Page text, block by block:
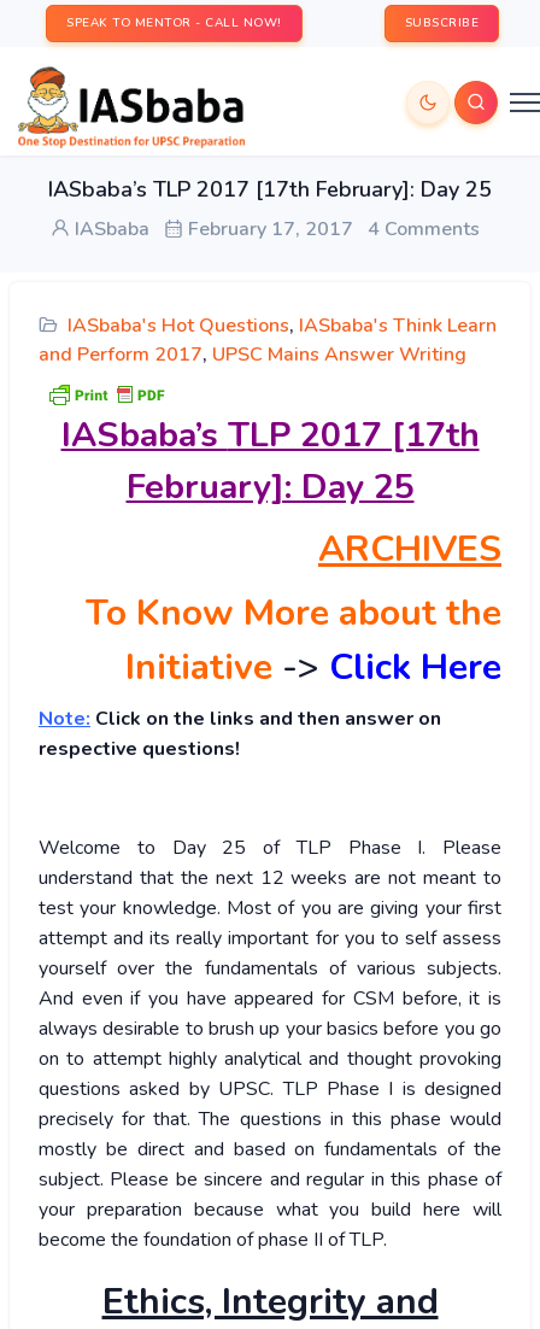
SPEAK TO MENTOR - CALL NOW! SUBSCRIBE
IASbaba’s TLP 2017 [17th February]: Day 25
IASbaba February 17, 2017 4 Comments
IASbaba's Hot Questions, IASbaba's Think Learn
and Perform 2017, UPSC Mains Answer Writing
IASbaba’s TLP 2017 [17th
February]: Day 25
ARCHIVES
To Know More about the
Initiative -> Click Here
Note: Click on the links and then answer on
respective questions!
Welcome to Day 25 of TLP Phase I. Please
understand that the next 12 weeks are not meant to
test your knowledge. Most of you are giving your first
attempt and its really important for you to self assess
yourself over the fundamentals of various subjects.
And even if you have appeared for CSM before, it is
always desirable to brush up your basics before you go
on to attempt highly analytical and thought provoking
questions asked by UPSC. TLP Phase I is designed
precisely for that. The questions in this phase would
mostly be direct and based on fundamentals of the
subject. Please be sincere and regular in this phase of
your preparation because what you build here will
become the foundation of phase II of TLP.
Ethics, Integrity and